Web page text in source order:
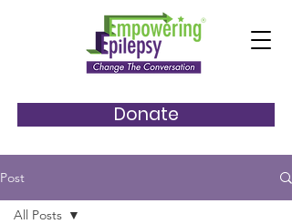
Donate
Post
All Posts